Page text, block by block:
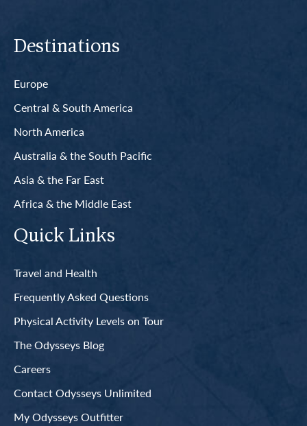
Destinations
Europe
Central & South America
North America
Australia & the South Pacific
Asia & the Far East
Africa & the Middle East
Quick Links
Travel and Health
Frequently Asked Questions
Physical Activity Levels on Tour
The Odysseys Blog
Careers
Contact Odysseys Unlimited
My Odysseys Outfitter